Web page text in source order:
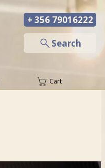
+ 356 79016222
Search
Cart